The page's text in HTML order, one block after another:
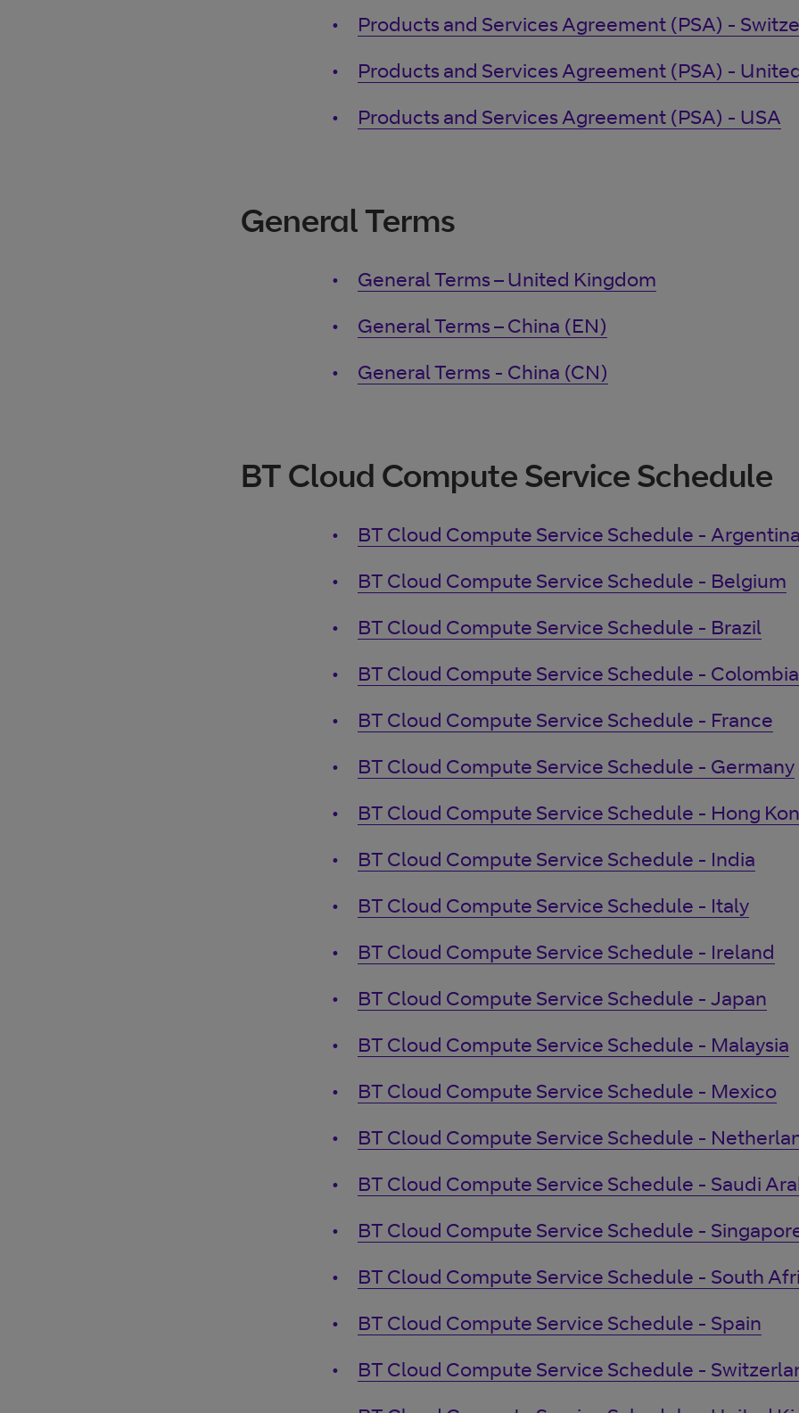
Products and Services Agreement (PSA) -
Products and Services Agreement (PSA) -
Products and Services Agreement (PSA) - USA
General Terms
General Terms – United Kingdom
General Terms – China (EN)
General Terms - China (CN)
BT Cloud Compute Service Schedule
BT Cloud Compute Service Schedule -
BT Cloud Compute Service Schedule - Belgium
BT Cloud Compute Service Schedule - Brazil
BT Cloud Compute Service Schedule - Colombia
BT Cloud Compute Service Schedule - France
BT Cloud Compute Service Schedule - Germany
BT Cloud Compute Service Schedule - Hong
BT Cloud Compute Service Schedule - India
BT Cloud Compute Service Schedule - Italy
BT Cloud Compute Service Schedule - Ireland
BT Cloud Compute Service Schedule - Japan
BT Cloud Compute Service Schedule - Malaysia
BT Cloud Compute Service Schedule - Mexico
BT Cloud Compute Service Schedule -
BT Cloud Compute Service Schedule - Saudi
BT Cloud Compute Service Schedule -
BT Cloud Compute Service Schedule - South
BT Cloud Compute Service Schedule - Spain
BT Cloud Compute Service Schedule -